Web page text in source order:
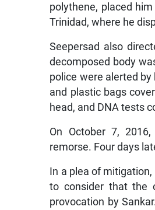
polythene, placed
Trinidad, where he
Seepersad also
decomposed body
police were alerted
and plastic bags
head, and DNA tests
On October 7,
remorse. Four days
In a plea of
to consider that the
provocation by